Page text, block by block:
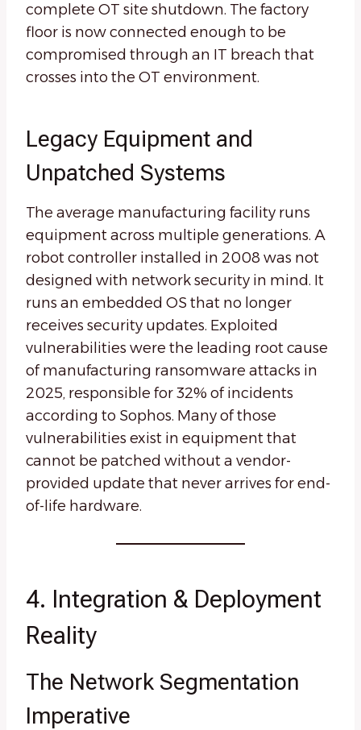
complete OT site shutdown. The factory
floor is now connected enough to be
compromised through an IT breach that
crosses into the OT environment.
Legacy Equipment and
Unpatched Systems
The average manufacturing facility runs
equipment across multiple generations. A
robot controller installed in 2008 was not
designed with network security in mind. It
runs an embedded OS that no longer
receives security updates. Exploited
vulnerabilities were the leading root cause
of manufacturing ransomware attacks in
2025, responsible for 32% of incidents
according to Sophos. Many of those
vulnerabilities exist in equipment that
cannot be patched without a vendor-
provided update that never arrives for end-
of-life hardware.
4. Integration & Deployment
Reality
The Network Segmentation
Imperative